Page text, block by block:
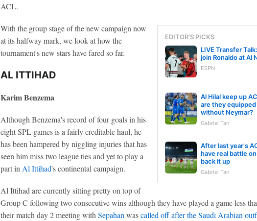
ACL.
EDITOR'S PICKS
LIVE Transfer
join Ronaldo at Al
ESPN
Al Hilal keep up
are they
without Neymar?
Gabriel Tan
After last year's
have real battle
back it up
Gabriel Tan
With the group stage of the new campaign now
at its halfway mark, we look at how the
tournament's new stars have fared so far.
AL ITTIHAD
Karim Benzema
Although Benzema's record of four goals in his
eight SPL games is a fairly creditable haul, he
has been hampered by niggling injuries that has
seen him miss two league ties and yet to play a
part in Al Ittihad's continental campaign.
Al Ittihad are currently sitting pretty on top of
Group C following two consecutive wins although they have played a game less
their match day 2 meeting with Sepahan wascalled off after the Saudi Arabian